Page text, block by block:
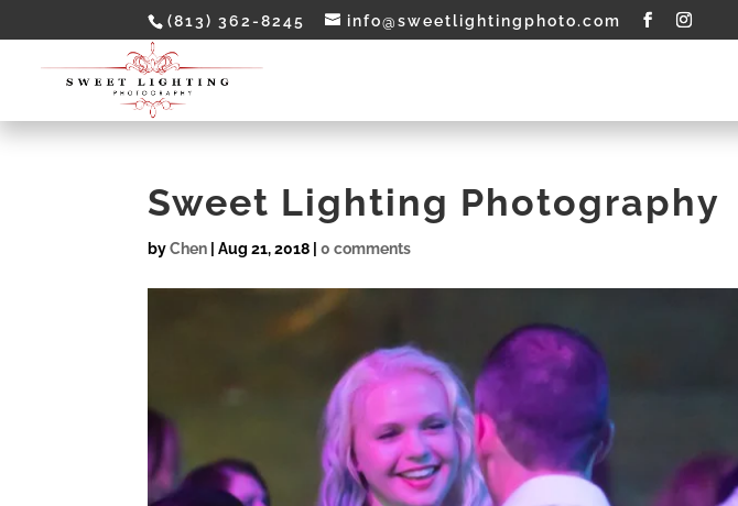
(813) 362-8245 info@sweetlightingphoto.com
Sweet Lighting Photography
byChen |Aug 21, 2018 |0 comments